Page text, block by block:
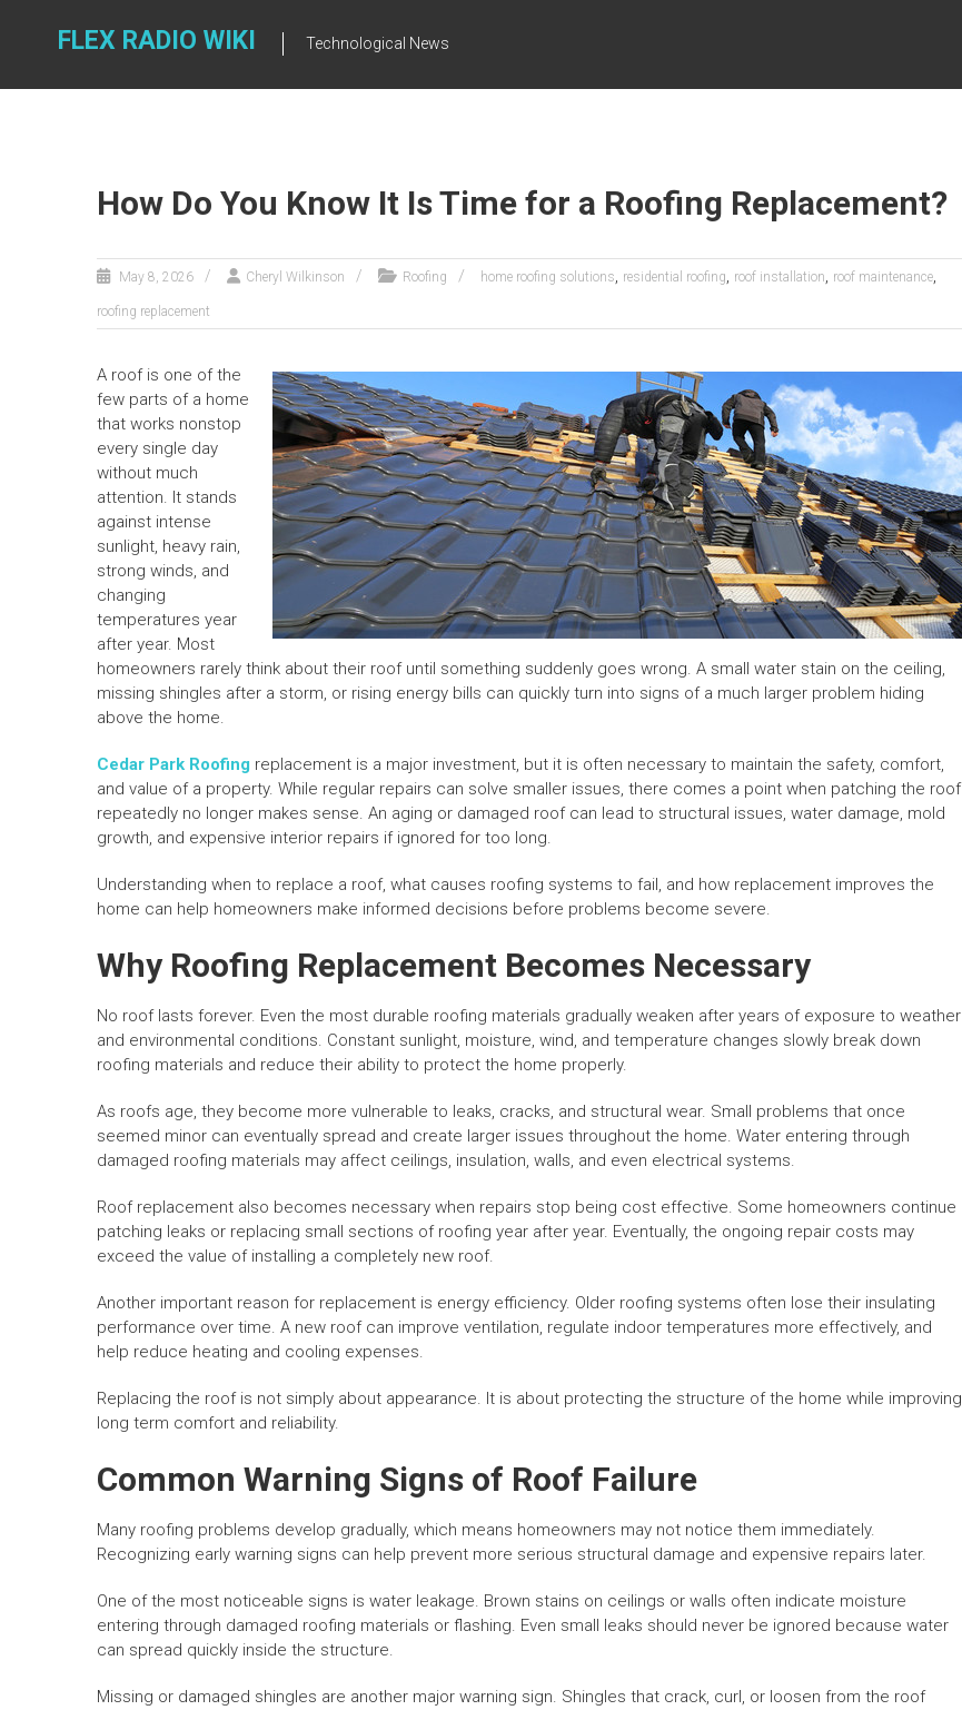
FLEX RADIO WIKI Technological News
How Do You Know It Is Time for a Roofing Replacement?
May 8, 2026 Cheryl Wilkinson Roofing home roofing solutions, residential roofing, roof installation, roof maintenance,
roofing replacement
A roof is one of the
few parts of a home
that works nonstop
every single day
without much
attention. It stands
against intense
sunlight, heavy rain,
strong winds, and
changing
temperatures year
after year. Most
homeowners rarely think about their roof until something suddenly goes wrong. A small water stain on the ceiling,
missing shingles after a storm, or rising energy bills can quickly turn into signs of a much larger problem hiding
above the home.
Cedar Park Roofing replacement is a major investment, but it is often necessary to maintain the safety, comfort,
and value of a property. While regular repairs can solve smaller issues, there comes a point when patching the roof
repeatedly no longer makes sense. An aging or damaged roof can lead to structural issues, water damage, mold
growth, and expensive interior repairs if ignored for too long.
Understanding when to replace a roof, what causes roofing systems to fail, and how replacement improves the
home can help homeowners make informed decisions before problems become severe.
Why Roofing Replacement Becomes Necessary
No roof lasts forever. Even the most durable roofing materials gradually weaken after years of exposure to weather
and environmental conditions. Constant sunlight, moisture, wind, and temperature changes slowly break down
roofing materials and reduce their ability to protect the home properly.
As roofs age, they become more vulnerable to leaks, cracks, and structural wear. Small problems that once
seemed minor can eventually spread and create larger issues throughout the home. Water entering through
damaged roofing materials may affect ceilings, insulation, walls, and even electrical systems.
Roof replacement also becomes necessary when repairs stop being cost effective. Some homeowners continue
patching leaks or replacing small sections of roofing year after year. Eventually, the ongoing repair costs may
exceed the value of installing a completely new roof.
Another important reason for replacement is energy efficiency. Older roofing systems often lose their insulating
performance over time. A new roof can improve ventilation, regulate indoor temperatures more effectively, and
help reduce heating and cooling expenses.
Replacing the roof is not simply about appearance. It is about protecting the structure of the home while improving
long term comfort and reliability.
Common Warning Signs of Roof Failure
Many roofing problems develop gradually, which means homeowners may not notice them immediately.
Recognizing early warning signs can help prevent more serious structural damage and expensive repairs later.
One of the most noticeable signs is water leakage. Brown stains on ceilings or walls often indicate moisture
entering through damaged roofing materials or flashing. Even small leaks should never be ignored because water
can spread quickly inside the structure.
Missing or damaged shingles are another major warning sign. Shingles that crack, curl, or loosen from the roof